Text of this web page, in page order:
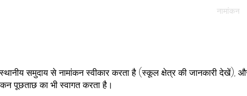
नामांकन
नामांकन
समुदाय से नामांकन स्वीकार करता है (स्कूल क्षेत्र की जानकारी देखें),
पूछताछ का भी स्वागत करता है।